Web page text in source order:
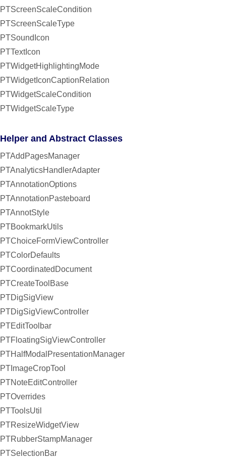
PTScreenScaleCondition
PTScreenScaleType
PTSoundIcon
PTTextIcon
PTWidgetHighlightingMode
PTWidgetIconCaptionRelation
PTWidgetScaleCondition
PTWidgetScaleType
Helper and Abstract Classes
PTAddPagesManager
PTAnalyticsHandlerAdapter
PTAnnotationOptions
PTAnnotationPasteboard
PTAnnotStyle
PTBookmarkUtils
PTChoiceFormViewController
PTColorDefaults
PTCoordinatedDocument
PTCreateToolBase
PTDigSigView
PTDigSigViewController
PTEditToolbar
PTFloatingSigViewController
PTHalfModalPresentationManager
PTImageCropTool
PTNoteEditController
PTOverrides
PTToolsUtil
PTResizeWidgetView
PTRubberStampManager
PTSelectionBar